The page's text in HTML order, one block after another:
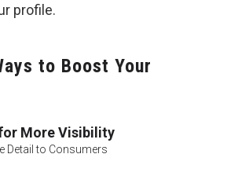
profile.
to Boost Your
More Visibility
Detail to Consumers